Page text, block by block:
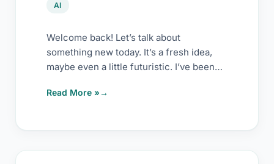
AI
Welcome back! Let’s talk about
something new today. It’s a fresh idea,
maybe even a little futuristic. I’ve been
Read More »